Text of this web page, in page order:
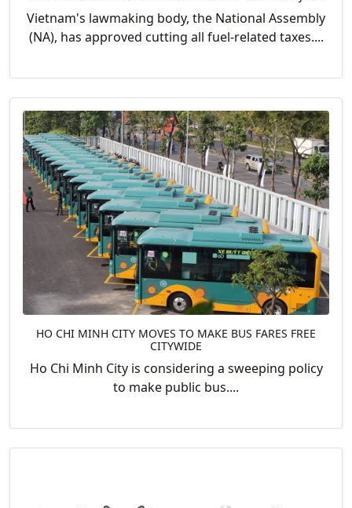
Vietnam's lawmaking body, the National Assembly
(NA), has approved cutting all fuel-related taxes....
HO CHI MINH CITY MOVES TO MAKE BUS FARES FREE
CITYWIDE
Ho Chi Minh City is considering a sweeping policy
to make public bus....